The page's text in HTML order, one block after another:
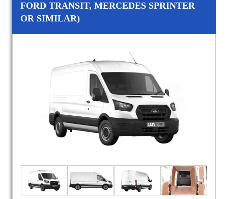
FORD TRANSIT, MERCEDES SPRINTER
OR SIMILAR)